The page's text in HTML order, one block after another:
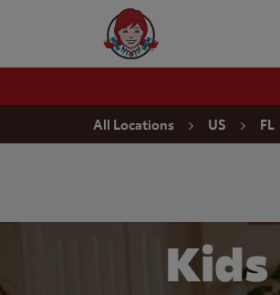
Wendy's Website Home
All Locations US FL
Kids